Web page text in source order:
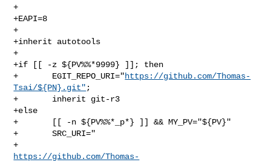
+
+EAPI=8
+
+inherit autotools
+
+if [[ -z ${PV%%*9999} ]]; then
+       EGIT_REPO_URI="https://github.com/Thomas-
Tsai/${PN}.git" ;
+       inherit git-r3
+else
+       [[ -n ${PV%%*_p*} ]] && MY_PV="${PV}"
+       SRC_URI="
https://github.com/Thomas-